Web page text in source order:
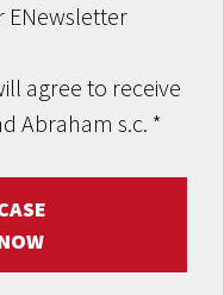
ENewsletter
agree to receive
Abraham s.c. *